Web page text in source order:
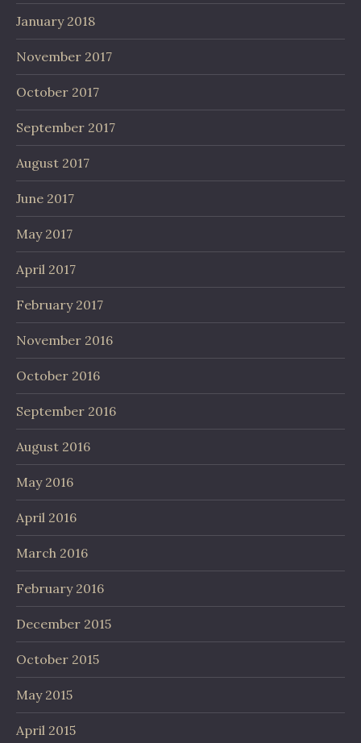
January 2018
November 2017
October 2017
September 2017
August 2017
June 2017
May 2017
April 2017
February 2017
November 2016
October 2016
September 2016
August 2016
May 2016
April 2016
March 2016
February 2016
December 2015
October 2015
May 2015
April 2015